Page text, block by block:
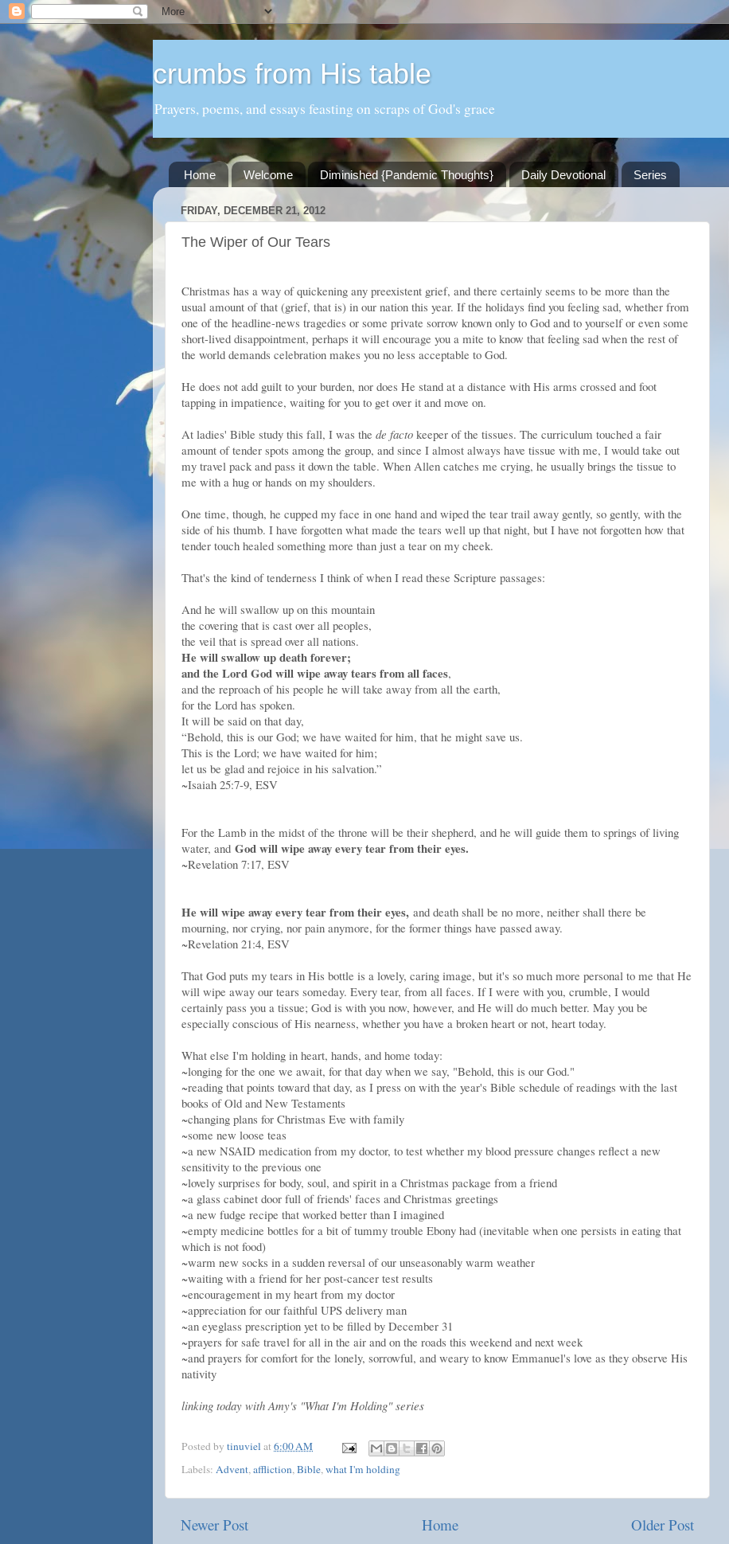
crumbs from His table
Prayers, poems, and essays feasting on scraps of God's grace
Home Welcome Diminished {Pandemic Thoughts} Daily Devotional Series
FRIDAY, DECEMBER 21, 2012
The Wiper of Our Tears
Christmas has a way of quickening any preexistent grief, and there certainly seems to be more than the
usual amount of that (grief, that is) in our nation this year. If the holidays find you feeling sad, whether from
one of the headline-news tragedies or some private sorrow known only to God and to yourself or even some
short-lived disappointment, perhaps it will encourage you a mite to know that feeling sad when the rest of
the world demands celebration makes you no less acceptable to God.
He does not add guilt to your burden, nor does He stand at a distance with His arms crossed and foot
tapping in impatience, waiting for you to get over it and move on.
At ladies' Bible study this fall, I was the de facto keeper of the tissues. The curriculum touched a fair
amount of tender spots among the group, and since I almost always have tissue with me, I would take out
my travel pack and pass it down the table. When Allen catches me crying, he usually brings the tissue to
me with a hug or hands on my shoulders.
One time, though, he cupped my face in one hand and wiped the tear trail away gently, so gently, with the
side of his thumb. I have forgotten what made the tears well up that night, but I have not forgotten how that
tender touch healed something more than just a tear on my cheek.
That's the kind of tenderness I think of when I read these Scripture passages:
And he will swallow up on this mountain
the covering that is cast over all peoples,
the veil that is spread over all nations.
He will swallow up death forever;
and the Lord God will wipe away tears from all faces,
and the reproach of his people he will take away from all the earth,
for the Lord has spoken.
It will be said on that day,
“Behold, this is our God; we have waited for him, that he might save us.
This is the Lord; we have waited for him;
let us be glad and rejoice in his salvation.”
~Isaiah 25:7-9, ESV
For the Lamb in the midst of the throne will be their shepherd, and he will guide them to springs of living
water, and God will wipe away every tear from their eyes.
~Revelation 7:17, ESV
He will wipe away every tear from their eyes, and death shall be no more, neither shall there be
mourning, nor crying, nor pain anymore, for the former things have passed away.
~Revelation 21:4, ESV
That God puts my tears in His bottle is a lovely, caring image, but it's so much more personal to me that He
will wipe away our tears someday. Every tear, from all faces. If I were with you, crumble, I would
certainly pass you a tissue; God is with you now, however, and He will do much better. May you be
especially conscious of His nearness, whether you have a broken heart or not, heart today.
What else I'm holding in heart, hands, and home today:
~longing for the one we await, for that day when we say, "Behold, this is our God."
~reading that points toward that day, as I press on with the year's Bible schedule of readings with the last
books of Old and New Testaments
~changing plans for Christmas Eve with family
~some new loose teas
~a new NSAID medication from my doctor, to test whether my blood pressure changes reflect a new
sensitivity to the previous one
~lovely surprises for body, soul, and spirit in a Christmas package from a friend
~a glass cabinet door full of friends' faces and Christmas greetings
~a new fudge recipe that worked better than I imagined
~empty medicine bottles for a bit of tummy trouble Ebony had (inevitable when one persists in eating that
which is not food)
~warm new socks in a sudden reversal of our unseasonably warm weather
~waiting with a friend for her post-cancer test results
~encouragement in my heart from my doctor
~appreciation for our faithful UPS delivery man
~an eyeglass prescription yet to be filled by December 31
~prayers for safe travel for all in the air and on the roads this weekend and next week
~and prayers for comfort for the lonely, sorrowful, and weary to know Emmanuel's love as they observe His
nativity
linking today with Amy's "What I'm Holding" series
Posted by tinuviel at 6:00 AM
Labels: Advent,affliction,Bible,what I'm holding
Newer Post Older Post
Home